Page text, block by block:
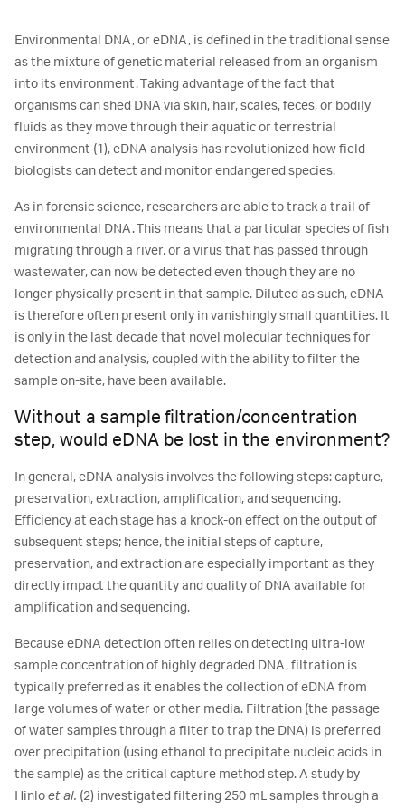
Environmental DNA, or eDNA, is defined in the traditional sense
as the mixture of genetic material released from an organism
into its environment. Taking advantage of the fact that
organisms can shed DNA via skin, hair, scales, feces, or bodily
fluids as they move through their aquatic or terrestrial
environment (1), eDNA analysis has revolutionized how field
biologists can detect and monitor endangered species.
As in forensic science, researchers are able to track a trail of
environmental DNA. This means that a particular species of fish
migrating through a river, or a virus that has passed through
wastewater, can now be detected even though they are no
longer physically present in that sample. Diluted as such, eDNA
is therefore often present only in vanishingly small quantities. It
is only in the last decade that novel molecular techniques for
detection and analysis, coupled with the ability to filter the
sample on-site, have been available.
Without a sample filtration/concentration
step, would eDNA be lost in the environment?
In general, eDNA analysis involves the following steps: capture,
preservation, extraction, amplification, and sequencing.
Efficiency at each stage has a knock-on effect on the output of
subsequent steps; hence, the initial steps of capture,
preservation, and extraction are especially important as they
directly impact the quantity and quality of DNA available for
amplification and sequencing.
Because eDNA detection often relies on detecting ultra-low
sample concentration of highly degraded DNA, filtration is
typically preferred as it enables the collection of eDNA from
large volumes of water or other media. Filtration (the passage
of water samples through a filter to trap the DNA) is preferred
over precipitation (using ethanol to precipitate nucleic acids in
the sample) as the critical capture method step. A study by
Hinloet al. (2) investigated filtering 250 mL samples through a